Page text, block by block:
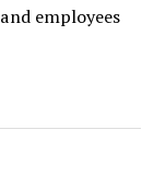
employees